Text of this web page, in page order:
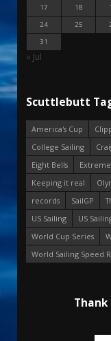
17
18
24
25
31
« Jul
Scuttlebutt
America's Cup
College Sailing
Eight Bells
Keeping it real
records
SailGP
US Sailing
US
World Cup Series
World Sailing Speed
Thank